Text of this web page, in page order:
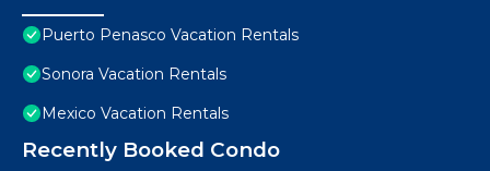
Puerto Penasco Vacation Rentals
Sonora Vacation Rentals
Mexico Vacation Rentals
Recently Booked Condo